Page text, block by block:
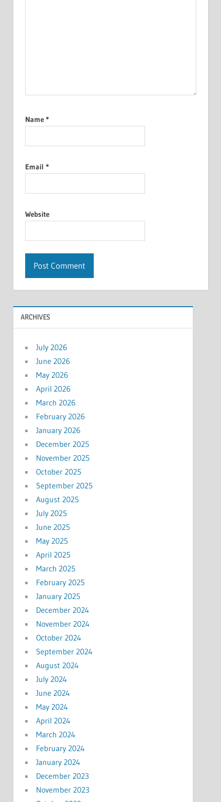
Name *
Email *
Website
ARCHIVES
July 2026
June 2026
May 2026
April 2026
March 2026
February 2026
January 2026
December 2025
November 2025
October 2025
September 2025
August 2025
July 2025
June 2025
May 2025
April 2025
March 2025
February 2025
January 2025
December 2024
November 2024
October 2024
September 2024
August 2024
July 2024
June 2024
May 2024
April 2024
March 2024
February 2024
January 2024
December 2023
November 2023